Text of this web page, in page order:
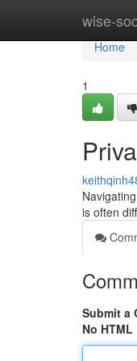
wise-
Home
Home
1
is often
Submit a
No HTML